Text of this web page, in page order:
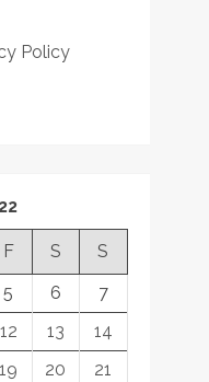
Policy
F S
S
5 6
7
12 13
14
19 20
21